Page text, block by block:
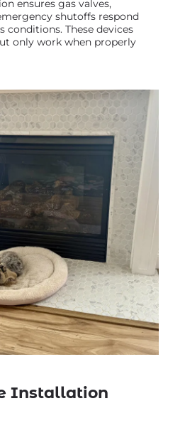
ensures gas valves,
shutoffs respond
conditions. These devices
only work when properly
Installation